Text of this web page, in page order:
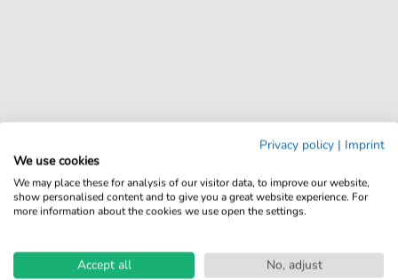
Privacy policy | Imprint
We use cookies
We may place these for analysis of our visitor data, to improve our website,
show personalised content and to give you a great website experience. For
more information about the cookies we use open the settings.
Accept all No, adjust